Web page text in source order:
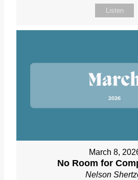
Listen
March 8,
No Room for
Nelson